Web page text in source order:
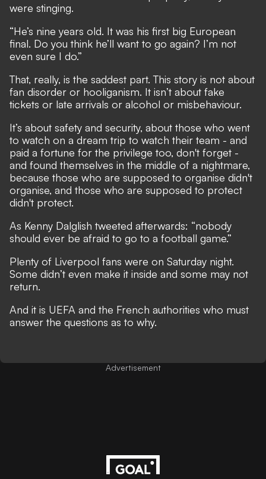
were stinging.
“He’s nine years old. It was his first big European
final. Do you think he’ll want to go again? I’m not
even sure I do.”
That, really, is the saddest part. This story is not about
fan disorder or hooliganism. It isn’t about fake
tickets or late arrivals or alcohol or misbehaviour.
It’s about safety and security, about those who went
to watch on a dream trip to watch their team - and
paid a fortune for the privilege too, don't forget -
and found themselves in the middle of a nightmare,
because those who are supposed to organise didn't
organise, and those who are supposed to protect
didn't protect.
As Kenny Dalglish tweeted afterwards: “nobody
should ever be afraid to go to a football game.”
Plenty of Liverpool fans were on Saturday night.
Some didn’t even make it inside and some may not
return.
And it is UEFA and the French authorities who must
answer the questions as to why.
Advertisement